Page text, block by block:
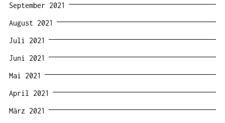
September 2021
August 2021
Juli 2021
Juni 2021
Mai 2021
April 2021
März 2021